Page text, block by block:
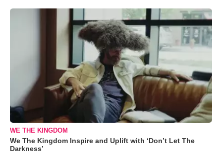
WE THE KINGDOM
We The Kingdom Inspire and Uplift with ‘Don’t Let The
Darkness’